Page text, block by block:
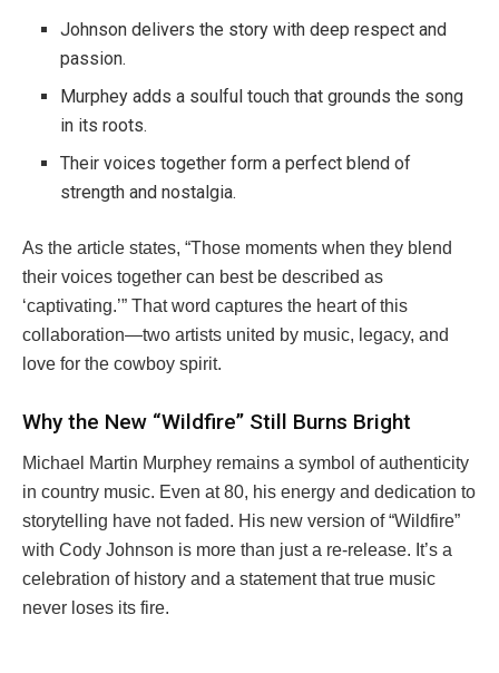
Johnson delivers the story with deep respect and
passion.
Murphey adds a soulful touch that grounds the song
in its roots.
Their voices together form a perfect blend of
strength and nostalgia.
As the article states, “Those moments when they blend
their voices together can best be described as
‘captivating.’” That word captures the heart of this
collaboration—two artists united by music, legacy, and
love for the cowboy spirit.
Why the New “Wildfire” Still Burns Bright
Michael Martin Murphey remains a symbol of authenticity
in country music. Even at 80, his energy and dedication to
storytelling have not faded. His new version of “Wildfire”
with Cody Johnson is more than just a re-release. It’s a
celebration of history and a statement that true music
never loses its fire.